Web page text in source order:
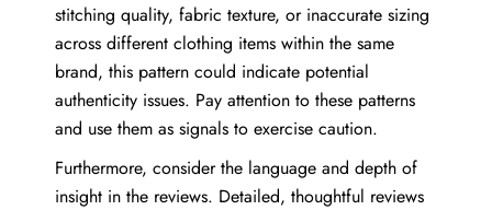
stitching quality, fabric texture, or inaccurate sizing
across different clothing items within the same
brand, this pattern could indicate potential
authenticity issues. Pay attention to these patterns
and use them as signals to exercise caution.
Furthermore, consider the language and depth of
insight in the reviews. Detailed, thoughtful reviews